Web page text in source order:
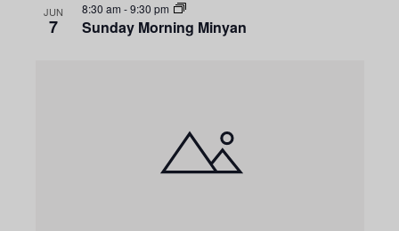
JUN
7 Sunday Morning Minyan
8:30 am -9:30 pm